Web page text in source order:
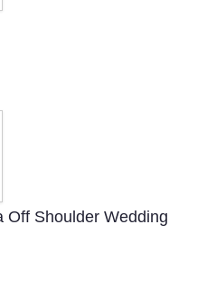
Off Shoulder Wedding